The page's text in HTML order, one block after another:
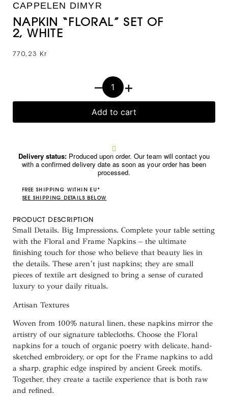
CAPPELEN DIMYR
NAPKIN “FLORAL” SET OF
2, WHITE
770,23 Kr
– +
Add to cart
Delivery status: Produced upon order. Our team will contact you
with a confirmed delivery date as soon as your order has been
processed.
FREE SHIPPING WITHIN EU*
SEE SHIPPING DETAILS BELOW
PRODUCT DESCRIPTION
Small Details. Big Impressions. Complete your table setting
with the Floral and Frame Napkins – the ultimate
finishing touch for those who believe that beauty lies in
the details. These aren’t just napkins; they are small
pieces of textile art designed to bring a sense of curated
luxury to your daily rituals.
Artisan Textures
Woven from 100% natural linen, these napkins mirror the
artistry of our signature tablecloths. Choose the Floral
napkins for a touch of organic poetry with delicate, hand-
sketched embroidery, or opt for the Frame napkins to add
a sharp, graphic edge inspired by ancient Greek motifs.
Together, they create a tactile experience that is both raw
and refined.